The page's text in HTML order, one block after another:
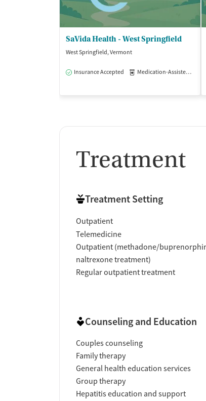
SaVida Health - West Springfield
West Springfield, Vermont
Insurance Accepted Medication-Assisted Treatment
Treatment
Treatment Setting
Outpatient
Telemedicine
Outpatient (methadone/
naltrexone treatment)
Regular outpatient treatment
Counseling and Education
Couples counseling
Family therapy
General health education services
Group therapy
Hepatitis education and support